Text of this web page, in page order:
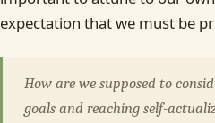
expectation that we must be
How are we supposed to
goals and reaching self-